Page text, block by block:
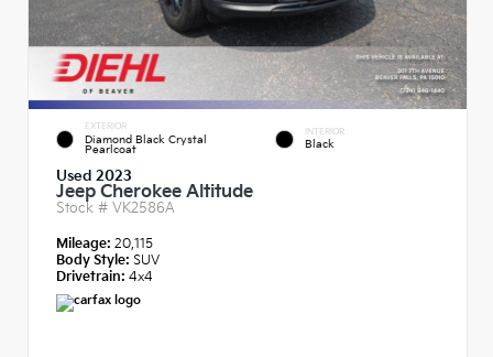
EXTERIOR
Diamond Black Crystal
Pearlcoat
INTERIOR
Black
Used 2023
Jeep Cherokee Altitude
Stock # VK2586A
Mileage: 20,115
Body Style: SUV
Drivetrain: 4x4